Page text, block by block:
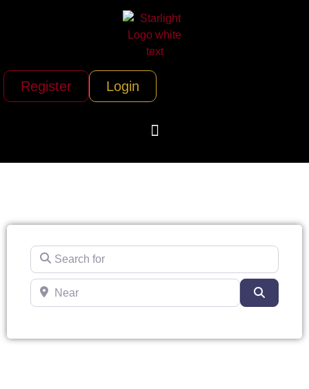
Register Login
Search for
Near